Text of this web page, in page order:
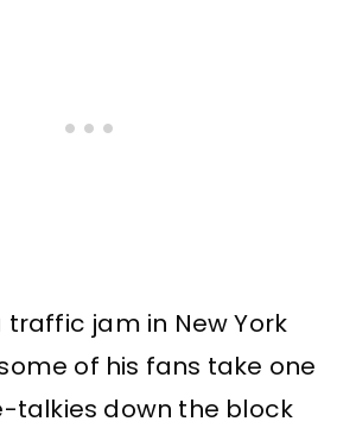
traffic jam in New York
of his fans take one
talkies down the block